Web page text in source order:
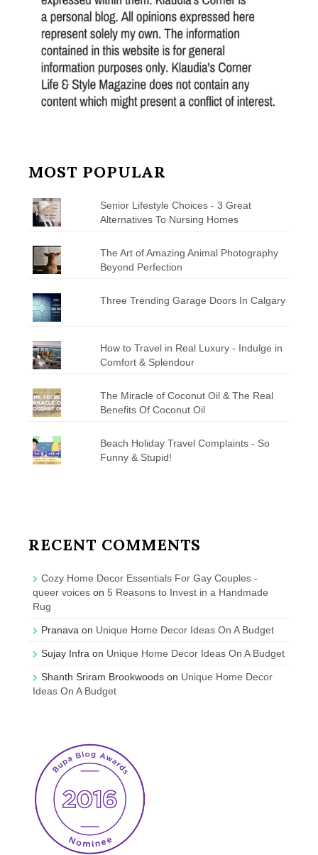
MOST POPULAR
Senior Lifestyle Choices - 3 Great
Alternatives To Nursing Homes
The Art of Amazing Animal Photography
Beyond Perfection
Three Trending Garage Doors In Calgary
How to Travel in Real Luxury - Indulge in
Comfort & Splendour
The Miracle of Coconut Oil & The Real
Benefits Of Coconut Oil
Beach Holiday Travel Complaints - So
Funny & Stupid!
RECENT COMMENTS
Cozy Home Decor Essentials For Gay Couples -
queer voices on 5 Reasons to Invest in a Handmade
Rug
Pranava on Unique Home Decor Ideas On A Budget
Sujay Infra on Unique Home Decor Ideas On A Budget
Shanth Sriram Brookwoods on Unique Home Decor
Ideas On A Budget